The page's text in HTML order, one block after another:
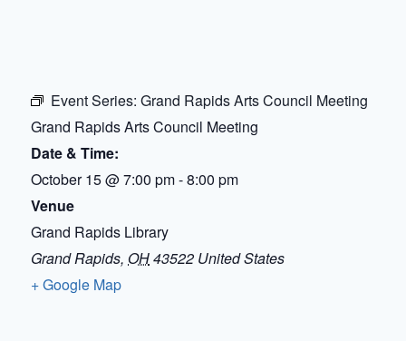
Event Series: Grand Rapids Arts Council Meeting
Grand Rapids Arts Council Meeting
Date & Time:
October 15@7:00 pm-8:00 pm
Venue
Grand Rapids Library
Grand Rapids, OH43522 United States
+ Google Map